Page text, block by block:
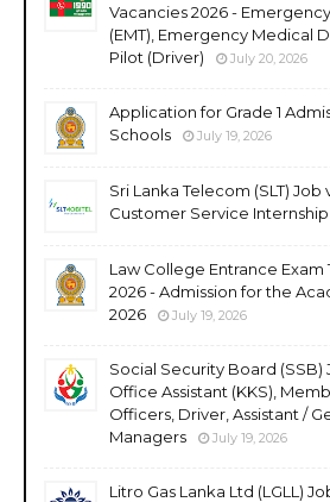
Vacancies 2026 -
(EMT), Emergency Medical
Pilot (Driver)
July 20, 2026
Application for Grade 1
Schools
July 19, 2026
Sri Lanka Telecom (SLT) Job
Customer Service Internship
Law College Entrance
2026 - Admission for the
2026
July 19, 2026
Social Security Board (SSB)
Office Assistant (KKS),
Officers, Driver, Assistant /
Managers
July 19, 2026
Litro Gas Lanka Ltd (LGLL)